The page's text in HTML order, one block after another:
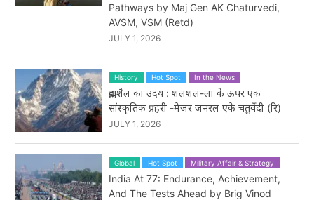
Pathways by Maj Gen AK Chaturvedi,
AVSM, VSM (Retd)
JULY 1, 2026
History Hot Spot In the News
ब्रह्मशैल का उदय : शलशल-ला के ऊपर एक
सांस्कृतिक प्रहरी -मेजर जनरल एके चतुर्वेदी (रि)
JULY 1, 2026
Global Hot Spot Military Affair & Strategy
India At 77: Endurance, Achievement,
And The Tests Ahead by Brig Vinod